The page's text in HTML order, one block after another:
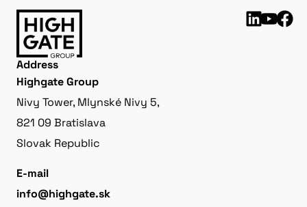
Address
Highgate Group
Nivy Tower, Mlynské Nivy 5,
821 09 Bratislava
Slovak Republic
E-mail
info@highgate.sk